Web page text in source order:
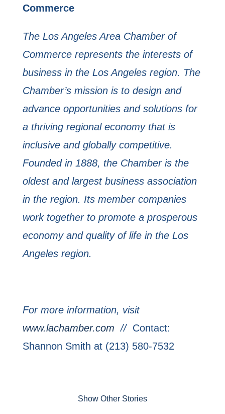
Commerce
The Los Angeles Area Chamber of
Commerce represents the interests of
business in the Los Angeles region. The
Chamber’s mission is to design and
advance opportunities and solutions for
a thriving regional economy that is
inclusive and globally competitive.
Founded in 1888, the Chamber is the
oldest and largest business association
in the region. Its member companies
work together to promote a prosperous
economy and quality of life in the Los
Angeles region.
For more information, visit
www.lachamber.com // Contact:
Shannon Smith at (213) 580-7532
Show Other Stories